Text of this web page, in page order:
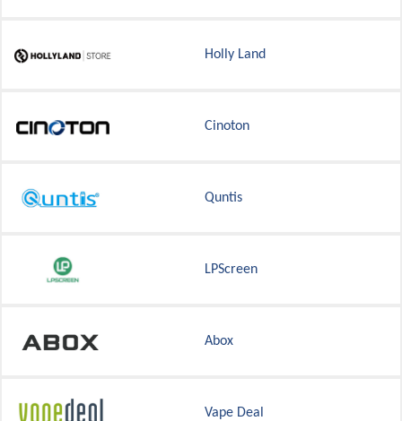
Holly Land
Cinoton
Quntis
LPScreen
Abox
Vape Deal